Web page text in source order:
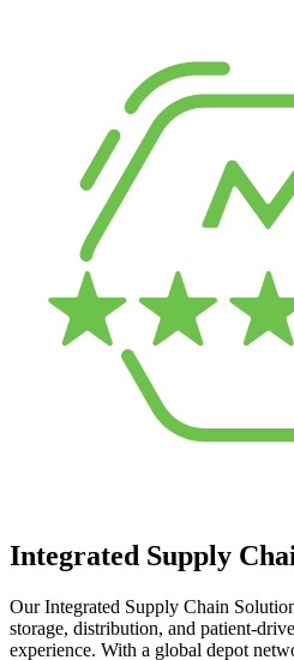
Integrated Supply
Our Integrated Supply Chain
storage, distribution, and patient-
experience. With a global depot